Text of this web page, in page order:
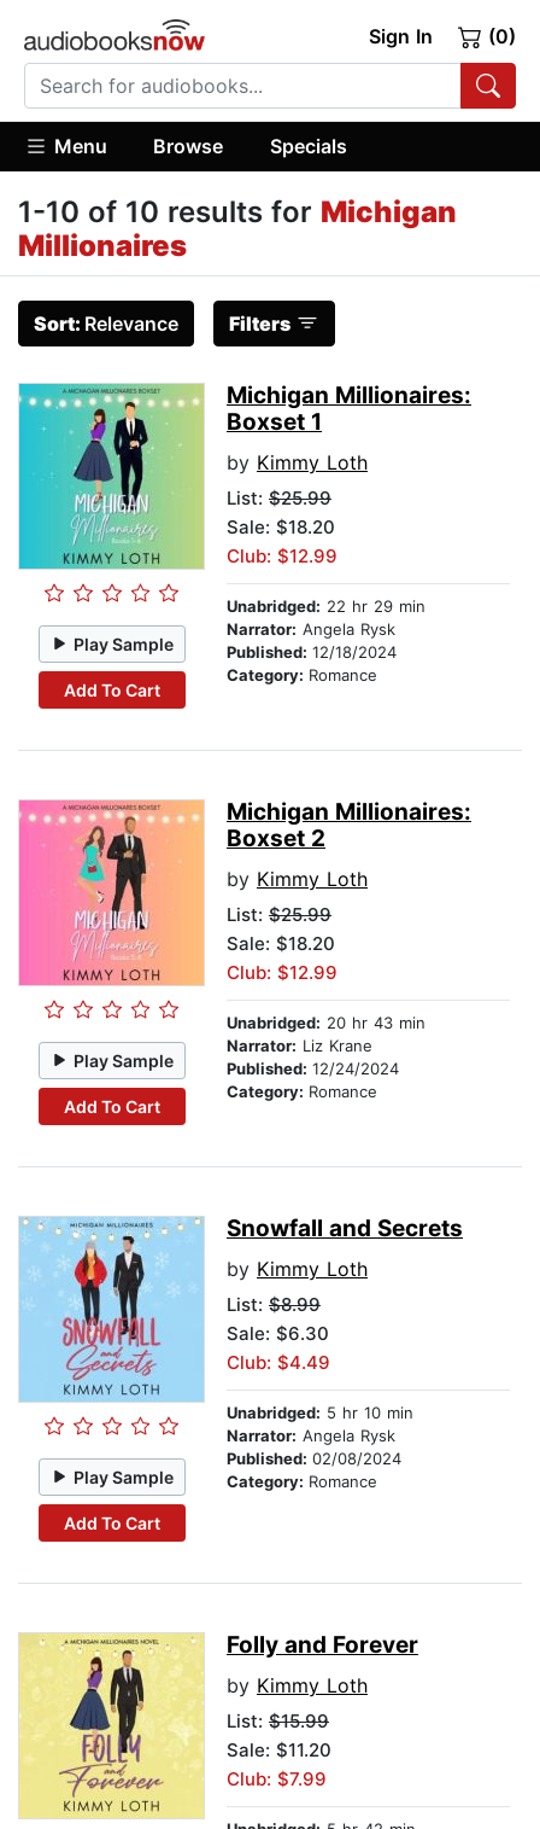
Sign In (0)
Menu Browse Specials
1-10 of 10 results for Michigan
Millionaires
Sort: Relevance Filters
Play Sample
Add To Cart
Michigan Millionaires:
Boxset 1
by Kimmy Loth
List: $25.99
Sale: $18.20
Club: $12.99
Unabridged: 22 hr 29 min
Narrator: Angela Rysk
Published: 12/18/2024
Category: Romance
Play Sample
Add To Cart
Michigan Millionaires:
Boxset 2
by Kimmy Loth
List: $25.99
Sale: $18.20
Club: $12.99
Unabridged: 20 hr 43 min
Narrator: Liz Krane
Published: 12/24/2024
Category: Romance
Play Sample
Add To Cart
Snowfall and Secrets
by Kimmy Loth
List: $8.99
Sale: $6.30
Club: $4.49
Unabridged: 5 hr 10 min
Narrator: Angela Rysk
Published: 02/08/2024
Category: Romance
Folly and Forever
by Kimmy Loth
List: $15.99
Sale: $11.20
Club: $7.99